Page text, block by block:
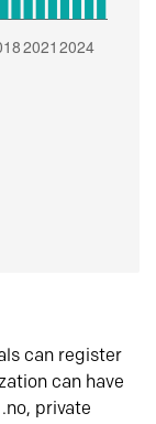
can register
can have
private